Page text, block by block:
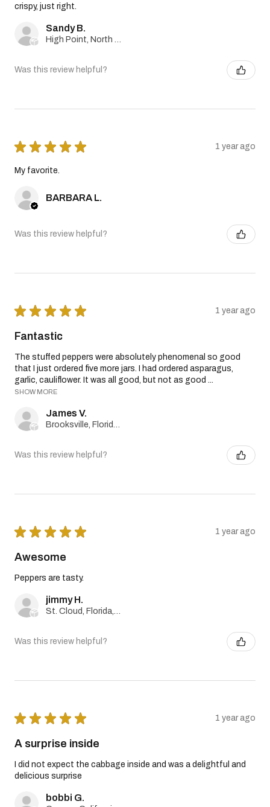
crispy, just right.
Sandy B.
Was this review helpful?
★ ★ ★ ★ ★ 1 year ago
My favorite.
BARBARA L.
Was this review helpful?
★ ★ ★ ★ ★ 1 year ago
Fantastic
The stuffed peppers were absolutely phenomenal so good
that I just ordered five more jars. I had ordered asparagus,
garlic, cauliflower. It was all good, but not as good ...
SHOW MORE
James V.
Was this review helpful?
★ ★ ★ ★ ★ 1 year ago
Awesome
Peppers are tasty.
jimmy H.
Was this review helpful?
★ ★ ★ ★ ★ 1 year ago
A surprise inside
I did not expect the cabbage inside and was a delightful and
delicious surprise
bobbi G.